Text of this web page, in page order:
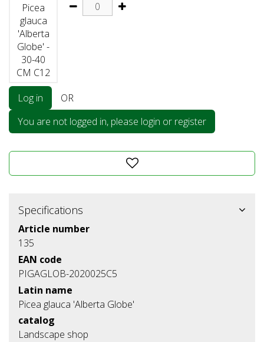
Picea
glauca
'Alberta
Globe' -
30-40
CM C12
Log in
OR
You are not logged in, please login or register
Specifications
Article number
135
EAN code
PIGAGLOB-2020025C5
Latin name
Picea glauca 'Alberta Globe'
catalog
Landscape shop